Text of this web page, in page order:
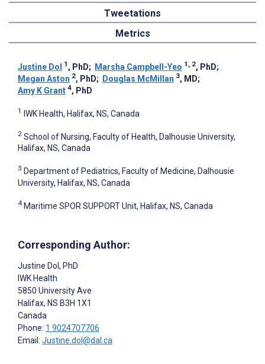
Tweetations
Metrics
Justine Dol 1 , PhD; Marsha Campbell-Yeo 1, 2, PhD;
Megan Aston 2, PhD; Douglas McMillan 3, MD;
Amy K Grant 4, PhD
1 IWK Health, Halifax, NS, Canada
2 School of Nursing, Faculty of Health, Dalhousie University,
Halifax, NS, Canada
3 Department of Pediatrics, Faculty of Medicine, Dalhousie
University, Halifax, NS, Canada
4 Maritime SPOR SUPPORT Unit, Halifax, NS, Canada
Corresponding Author:
Justine Dol , PhD
IWK Health
5850 University Ave
Halifax, NS B3H 1X1
Canada
Phone: 1 9024707706
Email: Justine.dol@dal.ca